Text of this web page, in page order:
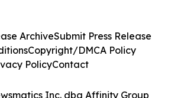
Inc. dba Affinity Group
ArchiveSubmit Press Release
Copyright/DMCA Policy
PolicyContact